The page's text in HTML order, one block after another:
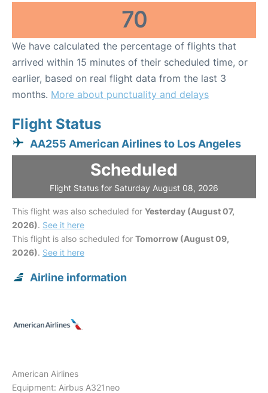
70
We have calculated the percentage of flights that
arrived within 15 minutes of their scheduled time, or
earlier, based on real flight data from the last 3
months. More about punctuality and delays
Flight Status
AA255 American Airlines to Los Angeles
Scheduled
Flight Status for Saturday August 08, 2026
This flight was also scheduled for Yesterday (August 07,
2026). See it here
This flight is also scheduled for Tomorrow (August 09,
2026). See it here
Airline information
American Airlines
Equipment: Airbus A321neo